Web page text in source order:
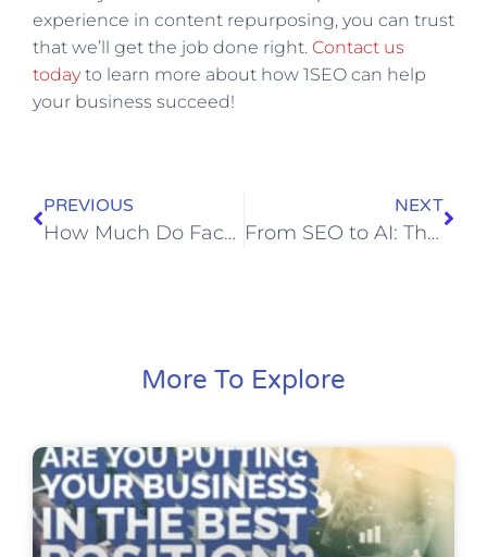
experience in content repurposing, you can trust
that we’ll get the job done right. Contact us
todayto learn more about how 1SEO can help
your business succeed!
PREVIOUS
How Much Do Facebook Ads Cost in 2023?| All You Need to Know
NEXT
From SEO to AI: The Latest Trends in Digital Marketing Unveiled at Google I/O 2023
More To Explore